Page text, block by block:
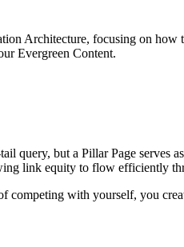
Architecture, focusing on
Evergreen Content.
query, but a Pillar Page serves
link equity to flow efficiently
competing with yourself, you